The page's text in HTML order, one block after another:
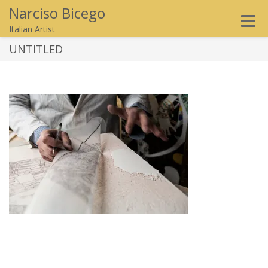
Narciso Bicego
Italian Artist
Toggle
UNTITLED